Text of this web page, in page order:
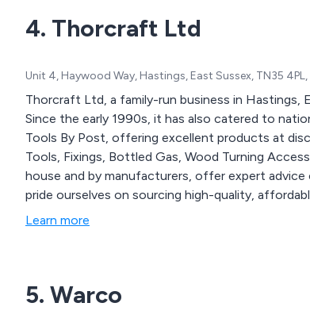
4. Thorcraft Ltd
Unit 4, Haywood Way, Hastings, East Sussex, TN35
Thorcraft Ltd, a family-run business in Hastings,
Since the early 1990s, it has also catered to
Tools By Post, offering excellent products at
Tools, Fixings, Bottled Gas, Wood Turning
house and by manufacturers, offer expert
pride ourselves on sourcing high-quality,
Committed to enhancing our services, we plan
Learn more
5. Warco